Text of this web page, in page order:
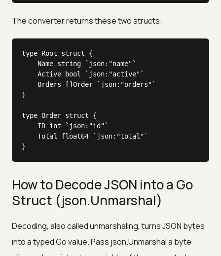
The converter returns these two structs:
type Root struct {
}
type Order struct {
}
How to Decode JSON into a Go
Struct (json.Unmarshal)
Decoding, also called unmarshaling, turns JSON bytes
into a typed Go value. Pass json.Unmarshal a byte